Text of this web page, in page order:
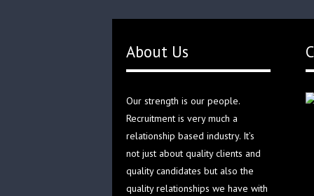
About Us
Our strength is our people.
Recruitment is very much a
relationship based industry. It’s
not just about quality clients and
quality candidates but also the
quality relationships we have with